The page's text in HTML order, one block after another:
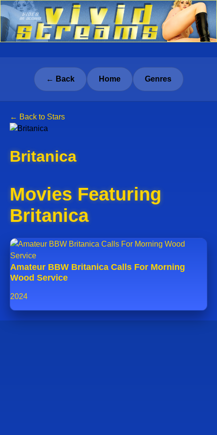
← Back Home Genres
← Back to Stars
Britanica
Movies Featuring
Britanica
Amateur BBW Britanica Calls For Morning
Wood Service
2024